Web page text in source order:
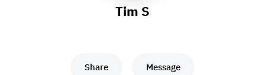
Tim S
Share Message